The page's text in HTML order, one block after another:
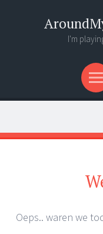
I'm
Menu
Widgets
Search
Oeps.. waren we